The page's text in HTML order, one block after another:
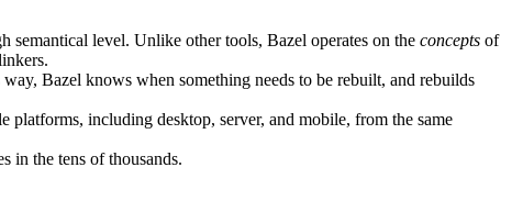
semantical level. Unlike other tools, Bazel operates on the concepts of
Bazel knows when something needs to be rebuilt, and rebuilds
including desktop, server, and mobile, from the same
in the tens of thousands.